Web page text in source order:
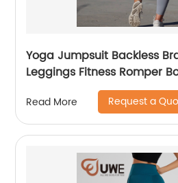
Yoga Jumpsuit Backless
Leggings Fitness Romper
Read More Request a